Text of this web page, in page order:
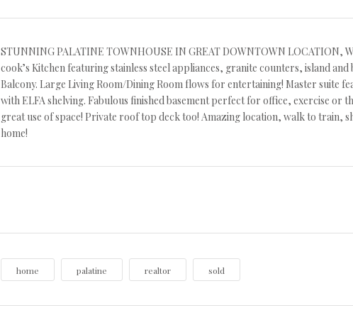
STUNNING PALATINE TOWNHOUSE IN GREAT DOWNTOWN LOCATION,
cook’s Kitchen featuring stainless steel appliances, granite counters, island
Balcony. Large Living Room/Dining Room flows for entertaining! Master suite
with ELFA shelving. Fabulous finished basement perfect for office, exercise or
great use of space! Private roof top deck too! Amazing location, walk to train,
home!
home palatine realtor sold